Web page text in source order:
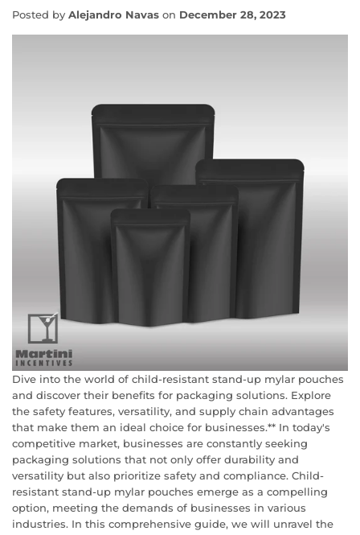
Posted by Alejandro Navas on December 28, 2023
Dive into the world of child-resistant stand-up mylar pouches
and discover their benefits for packaging solutions. Explore
the safety features, versatility, and supply chain advantages
that make them an ideal choice for businesses.** In today's
competitive market, businesses are constantly seeking
packaging solutions that not only offer durability and
versatility but also prioritize safety and compliance. Child-
resistant stand-up mylar pouches emerge as a compelling
option, meeting the demands of businesses in various
industries. In this comprehensive guide, we will unravel the